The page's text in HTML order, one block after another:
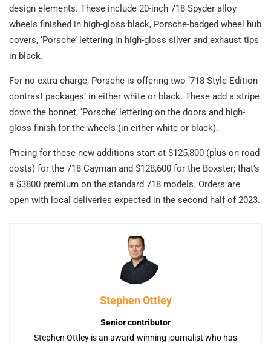
design elements. These include 20-inch 718 Spyder alloy
wheels finished in high-gloss black, Porsche-badged wheel hub
covers, ‘Porsche’ lettering in high-gloss silver and exhaust tips
in black.
For no extra charge, Porsche is offering two ‘718 Style Edition
contrast packages’ in either white or black. These add a stripe
down the bonnet, ‘Porsche’ lettering on the doors and high-
gloss finish for the wheels (in either white or black).
Pricing for these new additions start at $125,800 (plus on-road
costs) for the 718 Cayman and $128,600 for the Boxster; that’s
a $3800 premium on the standard 718 models. Orders are
open with local deliveries expected in the second half of 2023.
Stephen Ottley
Senior contributor
Stephen Ottley is an award-winning journalist who has